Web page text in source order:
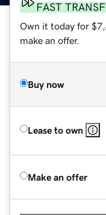
FAST
Own it today for
make an offer.
Buy now
Lease to own
Make an offer